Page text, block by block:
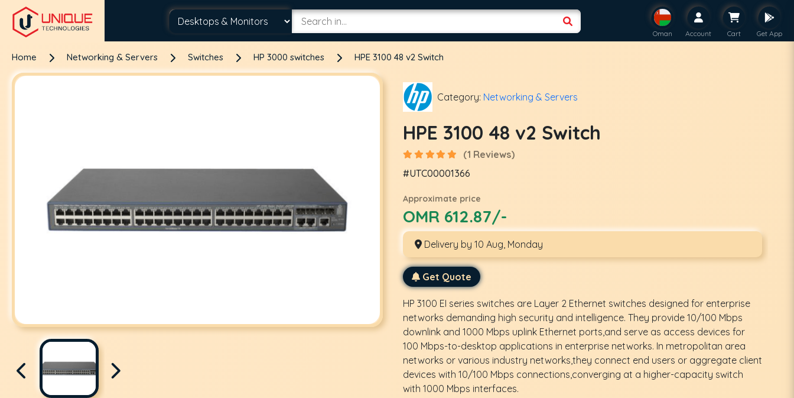
Oman Account Cart Get App
Home Networking & Servers Switches HP 3000 switches HPE 3100 48 v2 Switch
Category: Networking & Servers
HPE 3100 48 v2 Switch
(1 Reviews)
#UTC00001366
Approximate price
OMR 612.87/-
Delivery by 10 Aug, Monday
Get Quote
HP 3100 EI series switches are Layer 2 Ethernet switches designed for enterprise
networks demanding high security and intelligence. They provide 10/100 Mbps
downlink and 1000 Mbps uplink Ethernet ports,and serve as access devices for
100 Mbps-to-desktop applications in enterprise networks. In metropolitan area
networks or various industry networks,they connect end users or aggregate client
devices with 10/100 Mbps connections,converging at a higher-capacity switch
with 1000 Mbps interfaces.